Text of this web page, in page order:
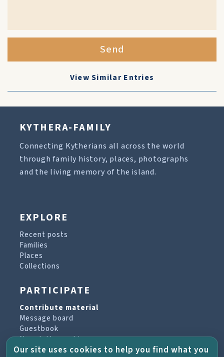
Send
View Similar Entries
KYTHERA-FAMILY
Connecting Kytherians all across the world
through family history, places, photographs
and the living memory of the island.
EXPLORE
Recent posts
Families
Places
Collections
PARTICIPATE
Contribute material
Message board
Guestbook
Newsletter archive
Our site uses cookies to help you find what you